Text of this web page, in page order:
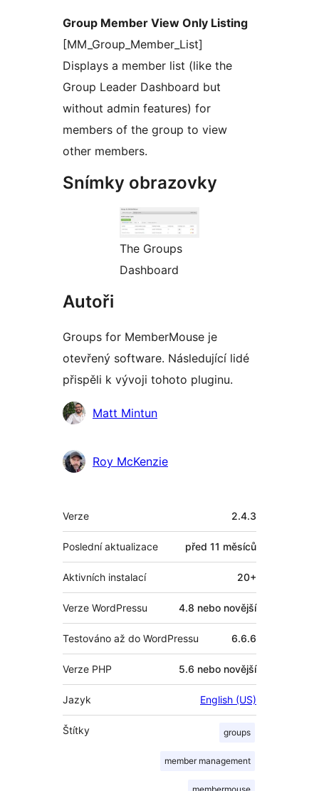
Group Member View Only Listing
[MM_Group_Member_List]
Displays a member list (like the
Group Leader Dashboard but
without admin features) for
members of the group to view
other members.
Snímky obrazovky
The Groups
Dashboard
Autoři
Groups for MemberMouse je
otevřený software. Následující lidé
přispěli k vývoji tohoto pluginu.
Spolupracovníci
Matt Mintun
Roy McKenzie
Meta
Verze 2.4.3
Poslední aktualizace před 11 měsíců
Aktivních instalací 20+
Verze WordPressu 4.8 nebo novější
Testováno až do WordPressu 6.6.6
Verze PHP 5.6 nebo novější
Jazyk English (US)
Štítky groups
member management